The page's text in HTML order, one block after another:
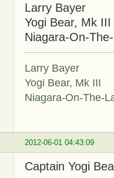
Larry Bayer
Yogi Bear, Mk III
Niagara-On-
Larry Bayer
Yogi Bear, Mk III
Niagara-On-The-
2012-06-01 04:43:09
Captain Yogi